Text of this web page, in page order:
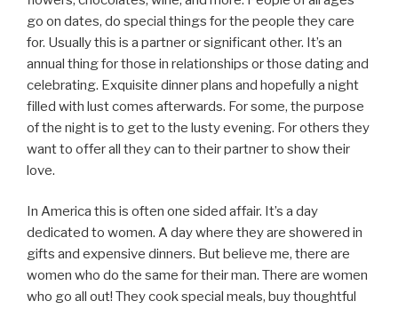
go on dates, do special things for the people they care
for. Usually this is a partner or significant other. It’s an
annual thing for those in relationships or those dating and
celebrating. Exquisite dinner plans and hopefully a night
filled with lust comes afterwards. For some, the purpose
of the night is to get to the lusty evening. For others they
want to offer all they can to their partner to show their
love.
In America this is often one sided affair. It’s a day
dedicated to women. A day where they are showered in
gifts and expensive dinners. But believe me, there are
women who do the same for their man. There are women
who go all out! They cook special meals, buy thoughtful